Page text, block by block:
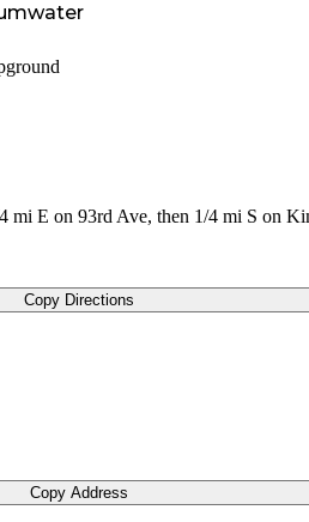
mi E on 93rd Ave, then 1/4 mi S on
Copy Directions
Copy Address